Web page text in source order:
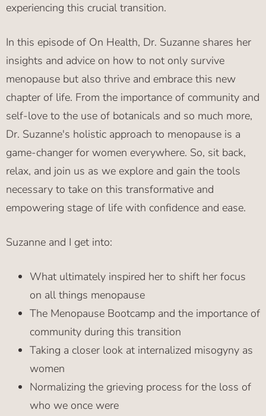
experiencing this crucial transition.
In this episode of On Health, Dr. Suzanne shares her
insights and advice on how to not only survive
menopause but also thrive and embrace this new
chapter of life. From the importance of community and
self-love to the use of botanicals and so much more,
Dr. Suzanne's holistic approach to menopause is a
game-changer for women everywhere. So, sit back,
relax, and join us as we explore and gain the tools
necessary to take on this transformative and
empowering stage of life with confidence and ease.
Suzanne and I get into:
What ultimately inspired her to shift her focus
on all things menopause
The Menopause Bootcamp and the importance of
community during this transition
Taking a closer look at internalized misogyny as
women
Normalizing the grieving process for the loss of
who we once were